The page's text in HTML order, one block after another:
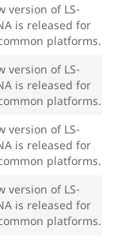
version of LS-
is released for
platforms.
version of LS-
is released for
platforms.
version of LS-
is released for
platforms.
version of LS-
is released for
platforms.